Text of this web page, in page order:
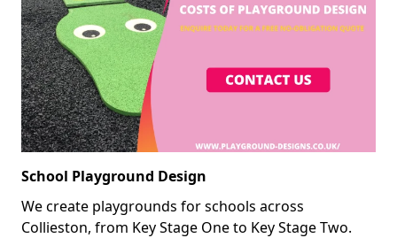
School Playground Design
We create playgrounds for schools across
Collieston, from Key Stage One to Key Stage Two.